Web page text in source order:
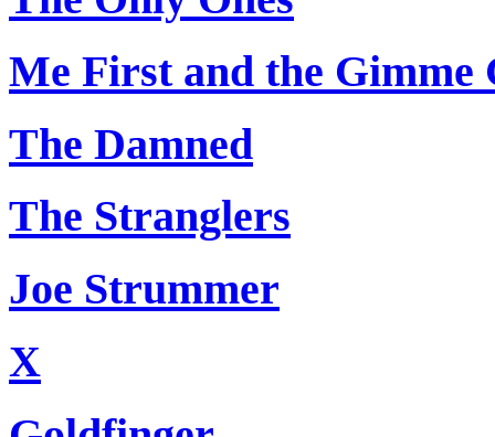
Me First and the Gimme
The Damned
The Stranglers
Joe Strummer
X